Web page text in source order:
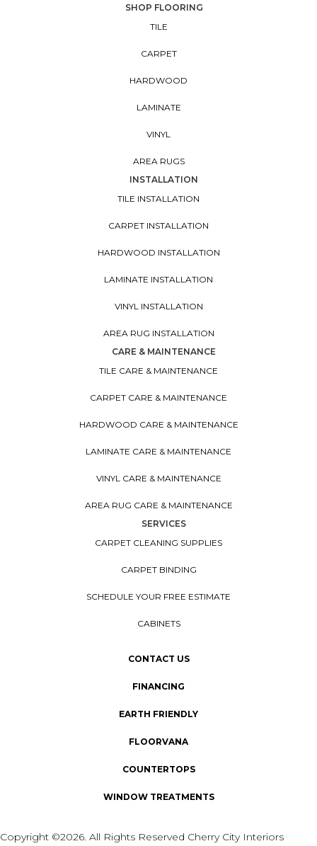
SHOP FLOORING
TILE
CARPET
HARDWOOD
LAMINATE
VINYL
AREA RUGS
INSTALLATION
TILE INSTALLATION
CARPET INSTALLATION
HARDWOOD INSTALLATION
LAMINATE INSTALLATION
VINYL INSTALLATION
AREA RUG INSTALLATION
CARE & MAINTENANCE
TILE CARE & MAINTENANCE
CARPET CARE & MAINTENANCE
HARDWOOD CARE & MAINTENANCE
LAMINATE CARE & MAINTENANCE
VINYL CARE & MAINTENANCE
AREA RUG CARE & MAINTENANCE
SERVICES
CARPET CLEANING SUPPLIES
CARPET BINDING
SCHEDULE YOUR FREE ESTIMATE
CABINETS
CONTACT US
FINANCING
EARTH FRIENDLY
FLOORVANA
COUNTERTOPS
WINDOW TREATMENTS
Copyright ©2026. All Rights Reserved Cherry City Interiors